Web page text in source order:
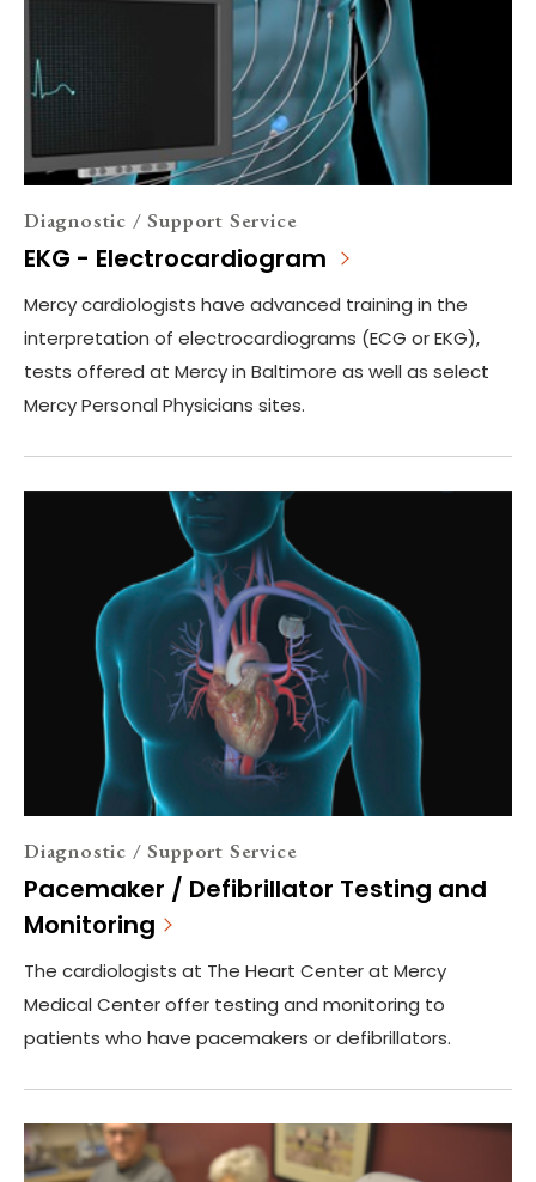
Diagnostic / Support Service
EKG - Electrocardiogram
Mercy cardiologists have advanced training in the
interpretation of electrocardiograms (ECG or EKG),
tests offered at Mercy in Baltimore as well as select
Mercy Personal Physicians sites.
Diagnostic / Support Service
Pacemaker / Defibrillator Testing and
Monitoring
The cardiologists at The Heart Center at Mercy
Medical Center offer testing and monitoring to
patients who have pacemakers or defibrillators.